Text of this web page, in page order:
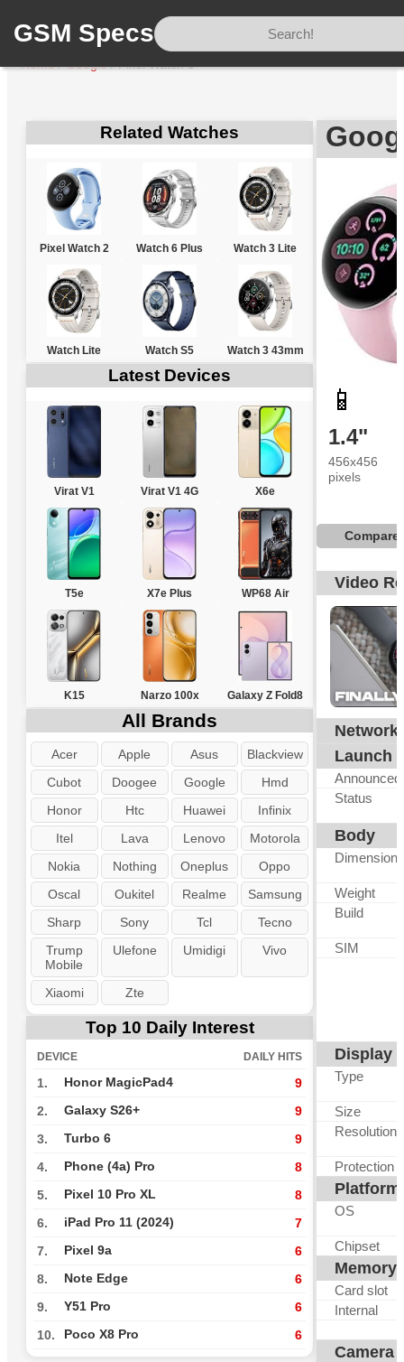
GSM Specs
Home/Google/Pixel Watch 3
Related Watches
Pixel Watch 2 Watch 6 Plus Watch 3 Lite
Watch Lite Watch S5 Watch 3 43mm
Latest Devices
Virat V1 Virat V1 4G X6e
T5e X7e Plus WP68 Air
K15 Narzo 100x Galaxy Z Fold8
All Brands
Acer Apple Asus
Blackview
Cubot
Doogee Google
Hmd
Honor
Htc Huawei
Infinix
Itel
Lava Lenovo
Motorola
Nokia
Nothing Oneplus
Oppo
Oscal
Oukitel Realme
Samsung
Sharp
Sony Tcl
Tecno
Trump
Mobile
Ulefone Umidigi Vivo
Xiaomi Zte
Top 10 Daily Interest
DEVICE DAILY HITS
1. Honor MagicPad4 9
2. Galaxy S26+ 9
3. Turbo 6 9
4. Phone (4a) Pro 8
5. Pixel 10 Pro XL 8
6. iPad Pro 11 (2024) 7
7. Pixel 9a 6
8. Note Edge 6
9. Y51 Pro 6
10. Poco X8 Pro 6
📱
1.4"
456x456
pixels
Compare
Video
Network
Launch
Announced
Status
Body
Dimensions
Weight
Build
SIM
Display
Type
Size
Resolution
Protection
Platform
OS
Chipset
Memory
Card slot
Internal
Camera